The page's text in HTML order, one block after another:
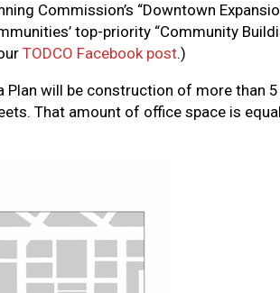
Commission’s “Downtown
top-priority “Community
TODCO Facebook post.)
Plan will be construction of more
That amount of office space is